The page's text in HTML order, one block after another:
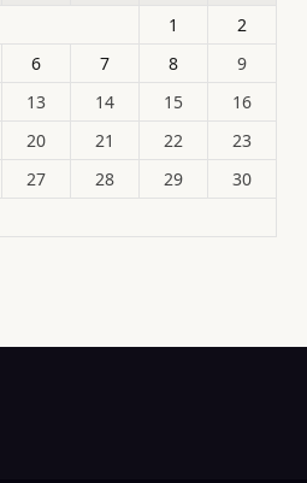
1
2
6 7 8
9
13 14 15
16
20 21 22
23
27 28 29
30